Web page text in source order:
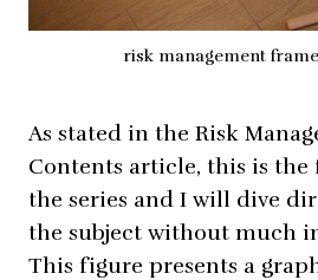
risk management
As stated in the Risk
Contents article, this is
the series and I will dive
the subject without much
This figure presents a